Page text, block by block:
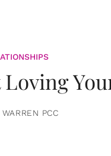
Loving
PCC